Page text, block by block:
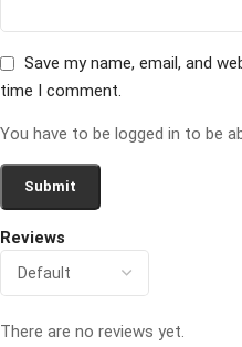
Reviews
There are no reviews yet.
Save my name, email, and
time I comment.
You have to be logged in to be